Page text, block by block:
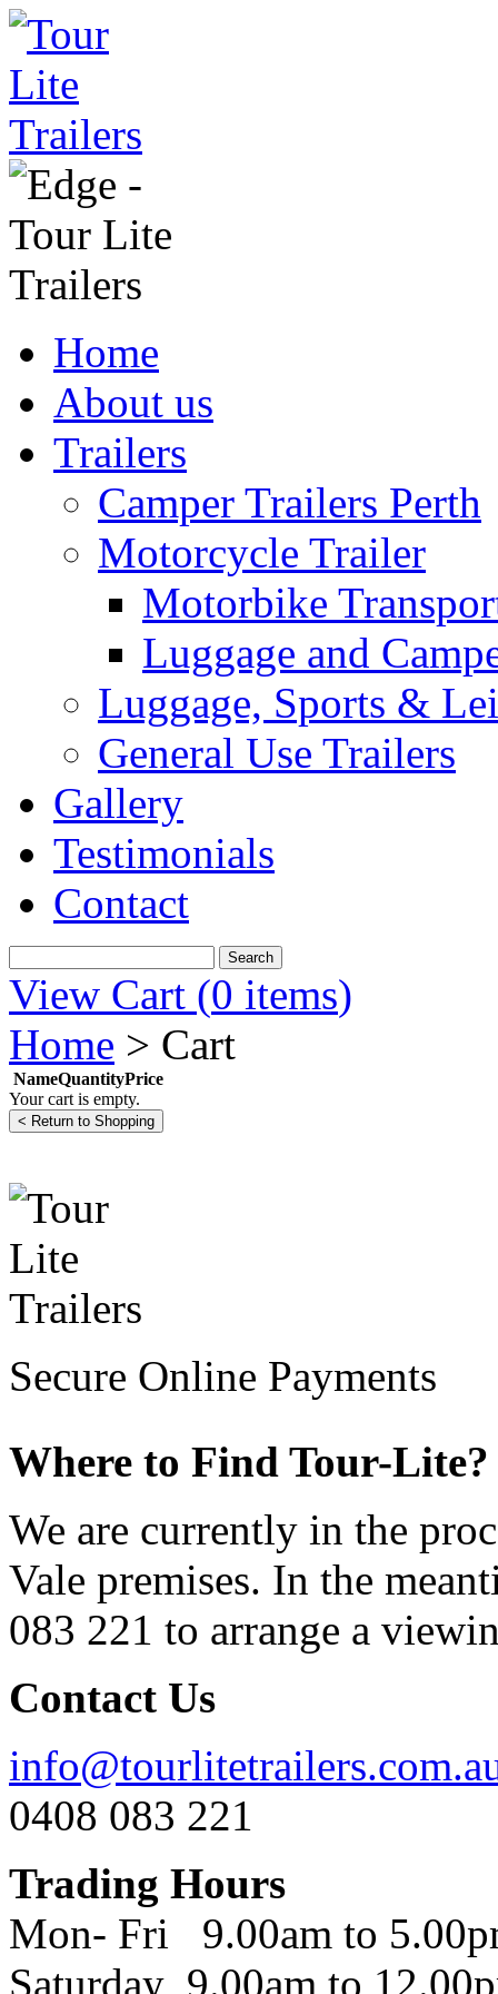
Home
About us
Trailers
Camper Trailers Perth
Motorcycle Trailer
Motorbike
Luggage and
Luggage, Sports &
General Use Trailers
Gallery
Testimonials
Contact
View Cart (0 items)
Home > Cart
NameQuantityPrice
Your cart is empty.
Secure Online Payments
Where to Find Tour-Lite?
We are currently in the
Vale premises. In the
083 221 to arrange a
Contact Us
0408 083 221
Trading Hours
Mon- Fri 9.00am to
Saturday 9.00am to